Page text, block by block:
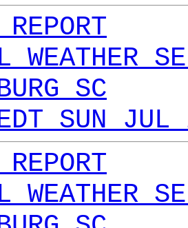
WEATHER
SC
SUN
WEATHER